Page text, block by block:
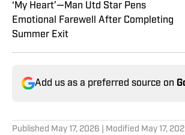
‘My Heart’—Man Utd Star Pens
Emotional Farewell After Completing
Summer Exit
Add us as a preferred source on
Published May 17, 2026 | Modified May 17,